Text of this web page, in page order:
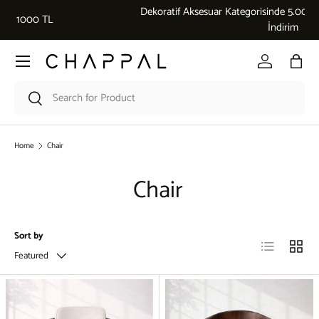
Skip to content
Dekoratif Aksesuar Kategorisinde 5.000 ₺ üzeri alışverişlerde %10
Search
Search
Log in Bag
Menu
Home Chair
Chair
Sort by
Featured
List Grid